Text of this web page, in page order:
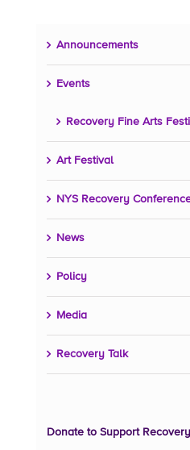
Announcements
Events
Recovery Fine Arts
Art Festival
NYS Recovery
News
Policy
Media
Recovery Talk
Donate to Support Recovery